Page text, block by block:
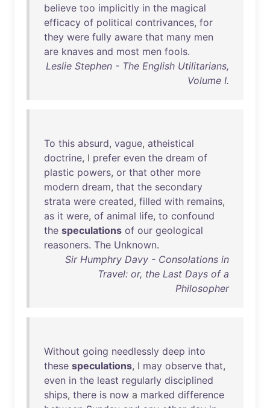
believe too implicitly in the magical
efficacy of political contrivances, for
they were fully aware that many men
are knaves and most men fools.
Leslie Stephen - The English Utilitarians,
Volume I.
To this absurd, vague, atheistical
doctrine, I prefer even the dream of
plastic powers, or that other more
modern dream, that the secondary
strata were created, filled with remains,
as it were, of animal life, to confound
the speculations of our geological
reasoners. The Unknown.
Sir Humphry Davy - Consolations in
Travel: or, the Last Days of a
Philosopher
Without going needlessly deep into
these speculations, I may observe that,
even in the least regularly disciplined
ships, there is now a marked difference